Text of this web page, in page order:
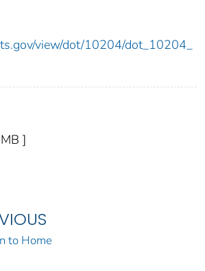
view/dot/10204/dot_10204_
]
to Home